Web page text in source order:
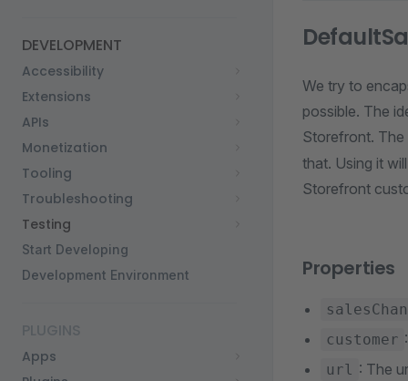
DEVELOPMENT
Accessibility
Extensions
APIs
Monetization
Tooling
Troubleshooting
Testing
Start Developing
Development Environment
Apps
We try to
possible. The
Storefront. The
that. Using it
Storefront
Properties
customer
url : The